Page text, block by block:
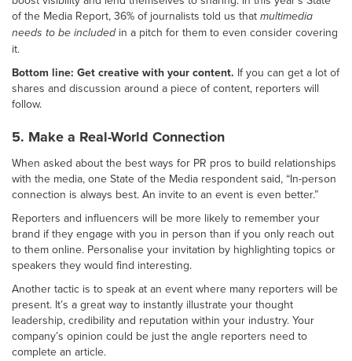
of the Media Report, 36% of journalists told us that multimedia
needs to be includedin a pitch for them to even consider covering
it.
Bottom line: Get creative with your content. If you can get a lot of
shares and discussion around a piece of content, reporters will
follow.
5. Make a Real-World Connection
When asked about the best ways for PR pros to build relationships
with the media, one State of the Media respondent said, “In-person
connection is always best. An invite to an event is even better.”
Reporters and influencers will be more likely to remember your
brand if they engage with you in person than if you only reach out
to them online. Personalise your invitation by highlighting topics or
speakers they would find interesting.
Another tactic is to speak at an event where many reporters will be
present. It’s a great way to instantly illustrate your thought
leadership, credibility and reputation within your industry. Your
company’s opinion could be just the angle reporters need to
complete an article.